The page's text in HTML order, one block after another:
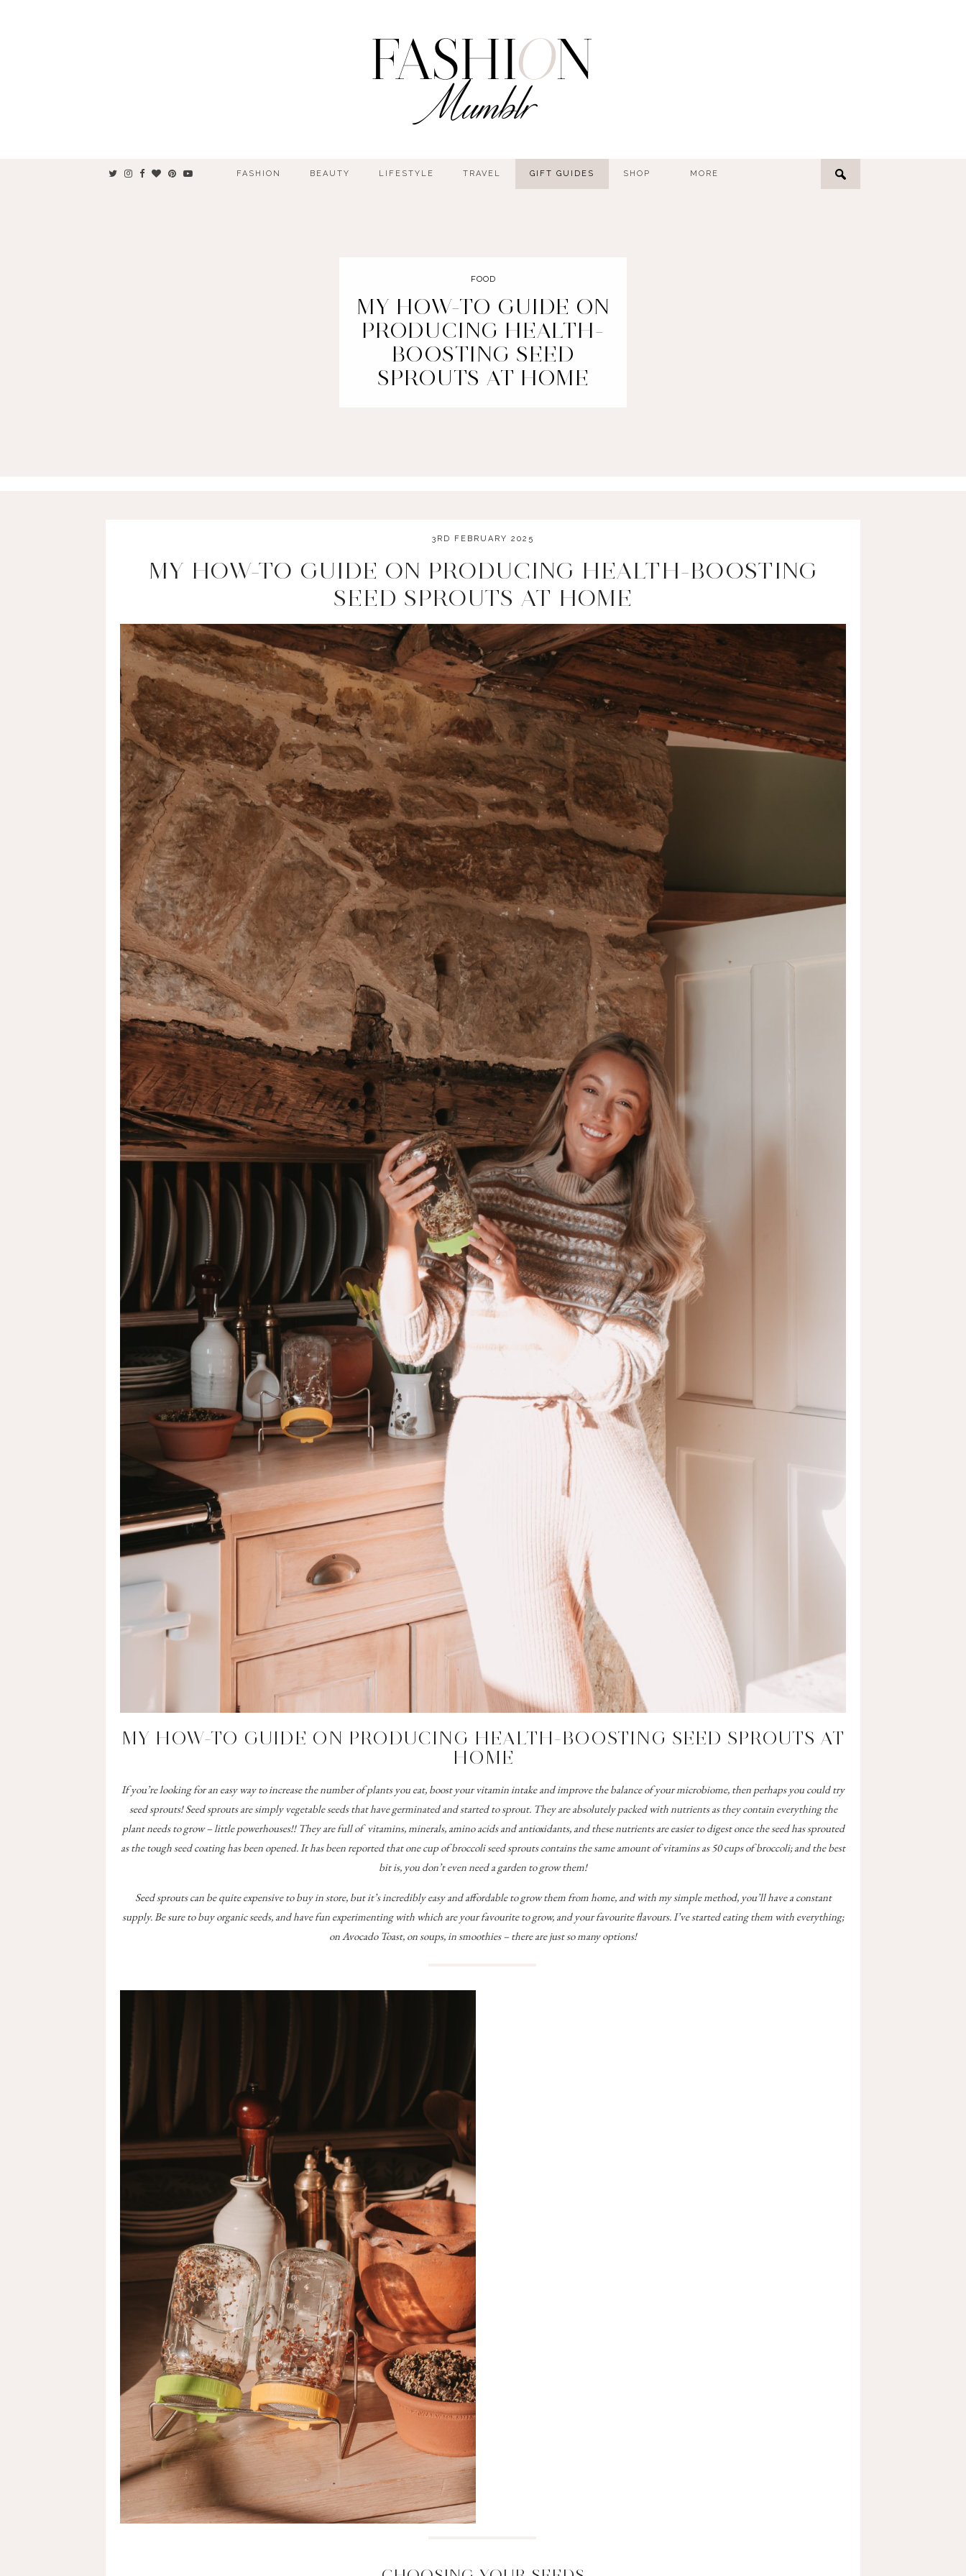
FASHION BEAUTY LIFESTYLE TRAVEL GIFT GUIDES SHOP MORE
FOOD
MY HOW-TO GUIDE ON
PRODUCING HEALTH-
BOOSTING SEED
SPROUTS AT HOME
3RD FEBRUARY 2025
MY HOW-TO GUIDE ON PRODUCING HEALTH-BOOSTING
SEED SPROUTS AT HOME
MY HOW-TO GUIDE ON PRODUCING HEALTH-BOOSTING SEED SPROUTS AT
HOME
If you’re looking for an easy way to increase the number of plants you eat, boost your vitamin intake and improve the balance of your microbiome, then perhaps you could try
seed sprouts! Seed sprouts are simply vegetable seeds that have germinated and started to sprout. Theyare absolutely packed with nutrients as they contain everything the
plant needs to grow – little powerhouses!! They are full of vitamins, minerals, amino acids and antioxidants, and these nutrients are easier to digest once the seed has sprouted
as the tough seed coating has been opened. It has been reported that one cup of broccoli seed sprouts contains the same amount of vitamins as 50 cups of broccoli;and the best
bit is, you don’t even need a garden to grow them!
Seed sprouts can be quite expensive to buy in store, but it’s incredibly easy and affordable to grow them from home, and with my simple method, you’ll have a constant
supply. Be sure to buy organic seeds, and have fun experimenting with which are your favourite to grow, and your favourite flavours. I’ve started eating them with everything;
on Avocado Toast, on soups, in smoothies – there are just so many options!